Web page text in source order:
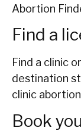
Abortion
Find a
Find a clinic
destination
clinic
Book